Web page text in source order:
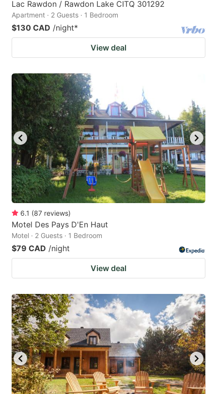
Lac Rawdon / Rawdon Lake CITQ 301292
Apartment · 2 Guests · 1 Bedroom
$130 CAD /night*
View deal
6.1 (87 reviews)
Motel Des Pays D'En Haut
Motel · 2 Guests · 1 Bedroom
$79 CAD /night
View deal